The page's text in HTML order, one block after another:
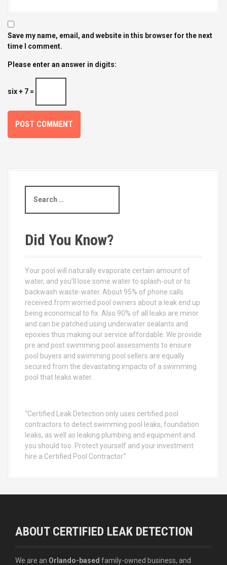
Save my name, email, and website in this browser for the next
time I comment.
Please enter an answer in digits:
six + 7 =
a
c
h
r
:
Did You Know?
Your pool will naturally evaporate certain amount of
water, and you’ll lose some water to splash-out or to
backwash waste-water. About 95% of phone calls
received from worried pool owners about a leak end up
being economical to fix. Also 90% of all leaks are minor
and can be patched using underwater sealants and
epoxies thus making our service affordable. We provide
pre and post swimming pool assessments to ensure
pool buyers and swimming pool sellers are equally
secured from the devastating impacts of a swimming
pool that leaks water.
“Certified Leak Detection only uses certified pool
contractors to detect swimming pool leaks, foundation
leaks, as well as leaking plumbing and equipment and
you should too. Protect yourself and your investment
hire a Certified Pool Contractor.”
ABOUT CERTIFIED LEAK DETECTION
We are an Orlando-based family-owned business, and